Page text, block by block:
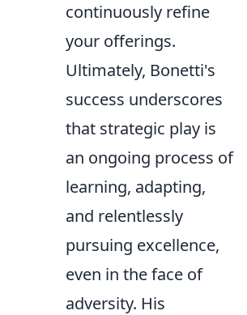
continuously refine
your offerings.
Ultimately, Bonetti's
success underscores
that strategic play is
an ongoing process of
learning, adapting,
and relentlessly
pursuing excellence,
even in the face of
adversity. His